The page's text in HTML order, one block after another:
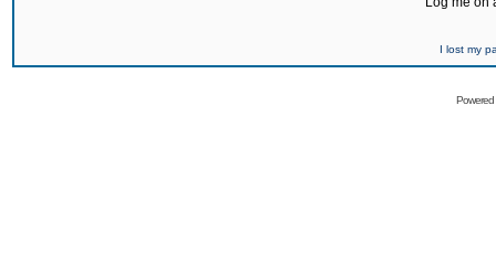
I lost my